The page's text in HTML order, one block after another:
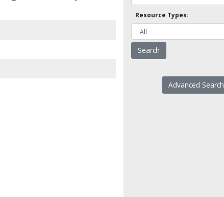
Resource Types:
Advanced Search